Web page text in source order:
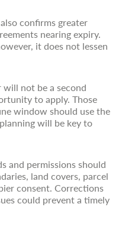
confirms greater
nearing expiry.
it does not lessen
will not be a second
to apply. Those
window should use the
will be key to
and permissions should
land covers, parcel
consent. Corrections
could prevent a timely